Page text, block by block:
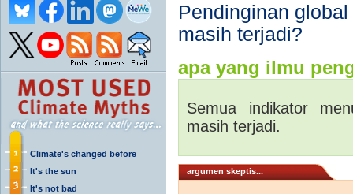
Climate's changed before
It's the sun
It's not bad
Pendinginan
masih terjadi?
apa yang ilmu
Semua indikator
masih terjadi.
argumen skeptis...